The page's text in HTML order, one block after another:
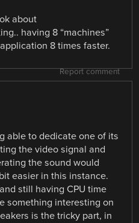
about
having 8 “machines”
8 times faster.
Report comment
able to dedicate one of its
the video signal and
the sound would
easier in this instance.
still having CPU time
something interesting on
is the tricky part, in